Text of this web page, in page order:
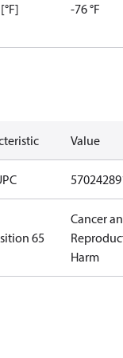
-76 °F
Value
65
Cancer
Harm